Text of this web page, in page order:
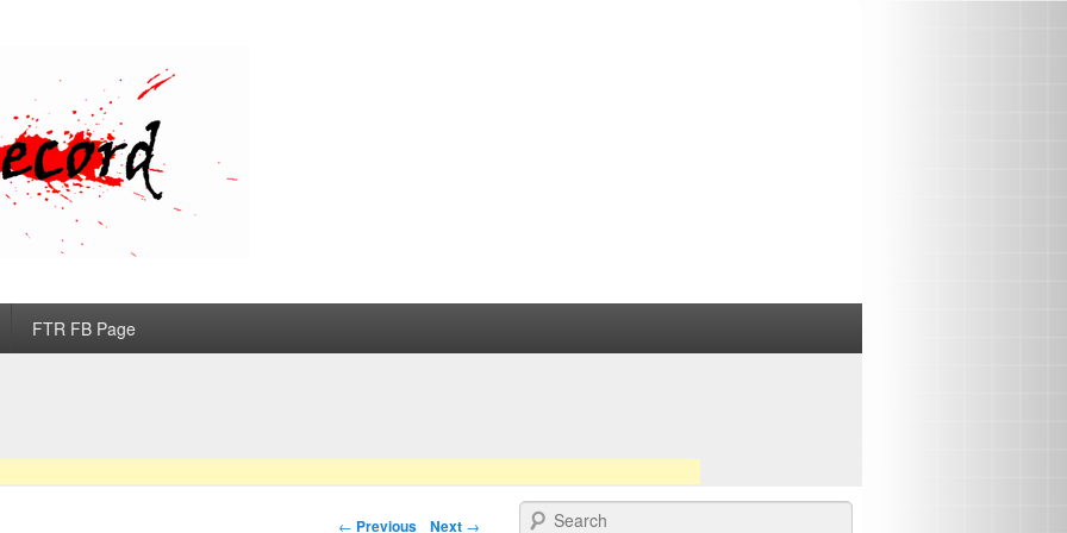
FTR FB Page
Post navigation
← Previous Next →
Search